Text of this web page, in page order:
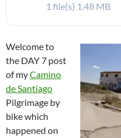
1 file(s) 1.48 MB
Welcome to
the DAY 7 post
of myCamino
de Santiago
Pilgrimage by
bike which
happened on